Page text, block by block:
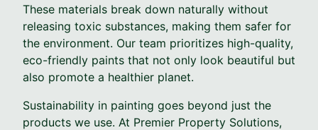
These materials break down naturally without
releasing toxic substances, making them safer for
the environment. Our team prioritizes high-quality,
eco-friendly paints that not only look beautiful but
also promote a healthier planet.
Sustainability in painting goes beyond just the
products we use. At Premier Property Solutions,